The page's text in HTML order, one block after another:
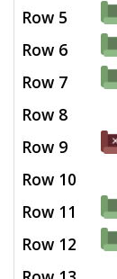
Row 5
Row 6
Row 7
Row 8
Row 9
Row 10
Row 11
Row 12